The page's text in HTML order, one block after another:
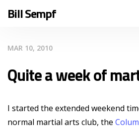
Bill Sempf
MAR 10, 2010
Quite a week of
I started the extended weekend
normal martial arts club, the